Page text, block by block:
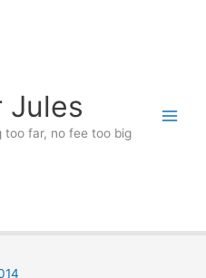
Jules
too far, no fee too big